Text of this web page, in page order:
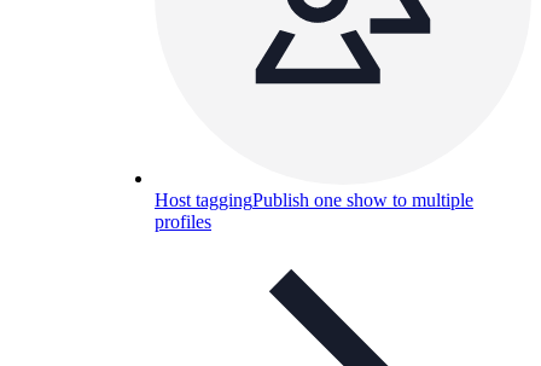
Host taggingPublish one show to multiple
profiles